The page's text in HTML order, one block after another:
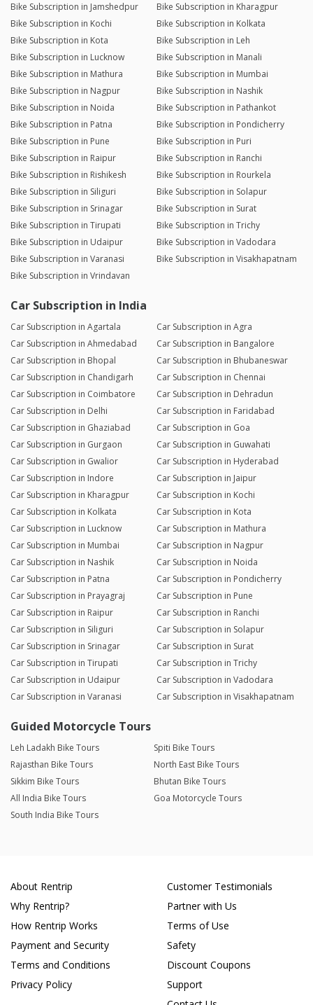
Bike Subscription in Jamshedpur
Bike Subscription in Kharagpur
Bike Subscription in Kochi
Bike Subscription in Kolkata
Bike Subscription in Kota
Bike Subscription in Leh
Bike Subscription in Lucknow
Bike Subscription in Manali
Bike Subscription in Mathura
Bike Subscription in Mumbai
Bike Subscription in Nagpur
Bike Subscription in Nashik
Bike Subscription in Noida
Bike Subscription in Pathankot
Bike Subscription in Patna
Bike Subscription in Pondicherry
Bike Subscription in Pune
Bike Subscription in Puri
Bike Subscription in Raipur
Bike Subscription in Ranchi
Bike Subscription in Rishikesh
Bike Subscription in Rourkela
Bike Subscription in Siliguri
Bike Subscription in Solapur
Bike Subscription in Srinagar
Bike Subscription in Surat
Bike Subscription in Tirupati
Bike Subscription in Trichy
Bike Subscription in Udaipur
Bike Subscription in Vadodara
Bike Subscription in Varanasi
Bike Subscription in Visakhapatnam
Bike Subscription in Vrindavan
Car Subscription in India
Car Subscription in Agartala
Car Subscription in Agra
Car Subscription in Ahmedabad
Car Subscription in Bangalore
Car Subscription in Bhopal
Car Subscription in Bhubaneswar
Car Subscription in Chandigarh
Car Subscription in Chennai
Car Subscription in Coimbatore
Car Subscription in Dehradun
Car Subscription in Delhi
Car Subscription in Faridabad
Car Subscription in Ghaziabad
Car Subscription in Goa
Car Subscription in Gurgaon
Car Subscription in Guwahati
Car Subscription in Gwalior
Car Subscription in Hyderabad
Car Subscription in Indore
Car Subscription in Jaipur
Car Subscription in Kharagpur
Car Subscription in Kochi
Car Subscription in Kolkata
Car Subscription in Kota
Car Subscription in Lucknow
Car Subscription in Mathura
Car Subscription in Mumbai
Car Subscription in Nagpur
Car Subscription in Nashik
Car Subscription in Noida
Car Subscription in Patna
Car Subscription in Pondicherry
Car Subscription in Prayagraj
Car Subscription in Pune
Car Subscription in Raipur
Car Subscription in Ranchi
Car Subscription in Siliguri
Car Subscription in Solapur
Car Subscription in Srinagar
Car Subscription in Surat
Car Subscription in Tirupati
Car Subscription in Trichy
Car Subscription in Udaipur
Car Subscription in Vadodara
Car Subscription in Varanasi
Car Subscription in Visakhapatnam
Guided Motorcycle Tours
Leh Ladakh Bike Tours
Spiti Bike Tours
Rajasthan Bike Tours
North East Bike Tours
Sikkim Bike Tours
Bhutan Bike Tours
All India Bike Tours
Goa Motorcycle Tours
South India Bike Tours
About Rentrip
Why Rentrip?
How Rentrip Works
Payment and Security
Terms and Conditions
Privacy Policy
Customer Testimonials
Partner with Us
Terms of Use
Safety
Discount Coupons
Support